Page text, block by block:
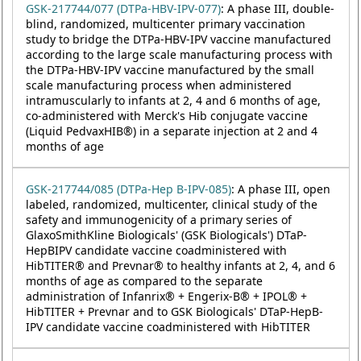
GSK-217744/077 (DTPa-HBV-IPV-077): A phase III, double-
blind, randomized, multicenter primary vaccination
study to bridge the DTPa-HBV-IPV vaccine manufactured
according to the large scale manufacturing process with
the DTPa-HBV-IPV vaccine manufactured by the small
scale manufacturing process when administered
intramuscularly to infants at 2, 4 and 6 months of age,
co-administered with Merck's Hib conjugate vaccine
(Liquid PedvaxHIB®) in a separate injection at 2 and 4
months of age
GSK-217744/085 (DTPa-Hep B-IPV-085): A phase III, open
labeled, randomized, multicenter, clinical study of the
safety and immunogenicity of a primary series of
GlaxoSmithKline Biologicals' (GSK Biologicals') DTaP-
HepBIPV candidate vaccine coadministered with
HibTITER® and Prevnar® to healthy infants at 2, 4, and 6
months of age as compared to the separate
administration of Infanrix® + Engerix-B® + IPOL® +
HibTITER + Prevnar and to GSK Biologicals' DTaP-HepB-
IPV candidate vaccine coadministered with HibTITER